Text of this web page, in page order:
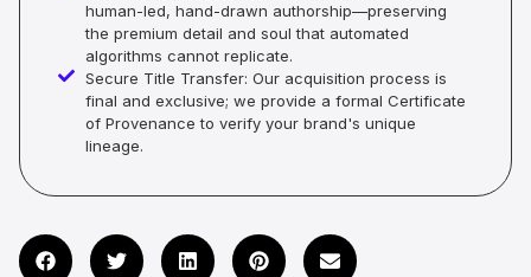
human-led, hand-drawn authorship—preserving
the premium detail and soul that automated
algorithms cannot replicate.
Secure Title Transfer: Our acquisition process is
final and exclusive; we provide a formal Certificate
of Provenance to verify your brand's unique
lineage.